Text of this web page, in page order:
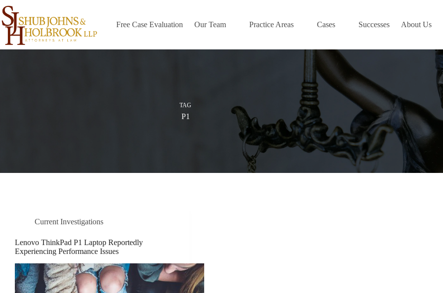
Skip
to
content
Free Case Evaluation Our Team Practice Areas Cases Successes About Us
TAG
P1
Current Investigations
Lenovo ThinkPad P1 Laptop Reportedly
Experiencing Performance Issues